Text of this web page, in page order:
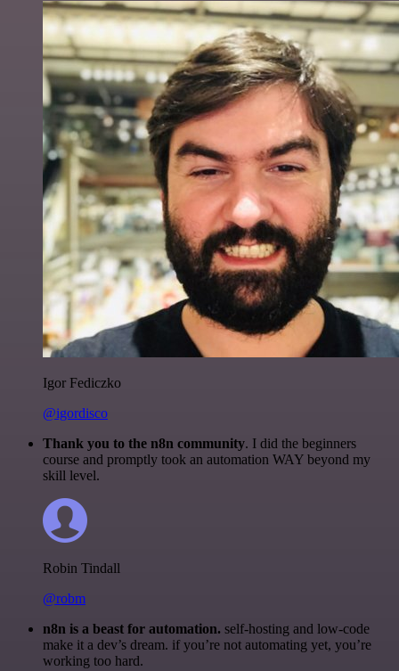
Igor Fediczko
@igordisco
Thank you to the n8n community. I did the beginners
course and promptly took an automation WAY beyond my
skill level.
Robin Tindall
@robm
n8n is a beast for automation. self-hosting and low-code
make it a dev’s dream. if you’re not automating yet, you’re
working too hard.